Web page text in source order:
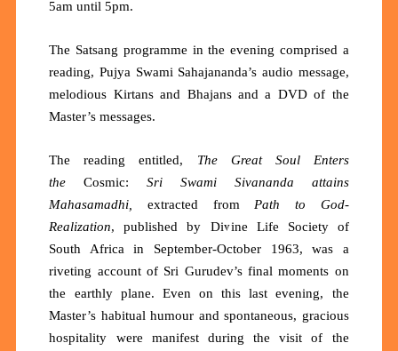
5am until 5pm.
The Satsang programme in the evening comprised a
reading, Pujya Swami Sahajananda’s audio message,
melodious Kirtans and Bhajans and a DVD of the
Master’s messages.
The reading entitled, The
Great Soul Enters
the Cosmic:Sri Swami Sivananda attains
Mahasamadhi,
extracted from Path to God-
Realization, published by Divine Life Society of
South Africa in September-October 1963, was a
riveting account of Sri Gurudev’s final moments on
the earthly plane. Even on this last evening, the
Master’s habitual humour and spontaneous, gracious
hospitality were manifest during the visit of the